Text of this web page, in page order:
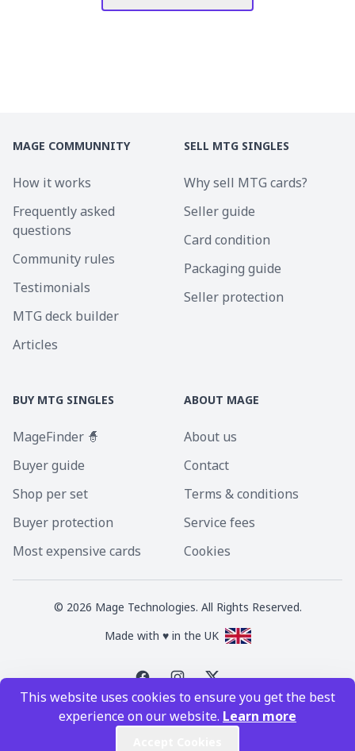
This website uses cookies to ensure you get the best
experience on our website. Learn more
MAGE COMMUNNITY
How it works
Frequently asked
questions
Community rules
Testimonials
MTG deck builder
Articles
SELL MTG SINGLES
Why sell MTG cards?
Seller guide
Card condition
Packaging guide
Seller protection
BUY MTG SINGLES
MageFinder 🧙
Buyer guide
Shop per set
Buyer protection
Most expensive cards
ABOUT MAGE
About us
Contact
Terms & conditions
Service fees
Cookies
© 2026 Mage Technologies. All Rights Reserved.
Made with ♥ in the UK
Magic the Gathering is a registered trademark of Wizards of the Coast
Inc. Magic the Gathering and all MTG images are copyright © Wizards of